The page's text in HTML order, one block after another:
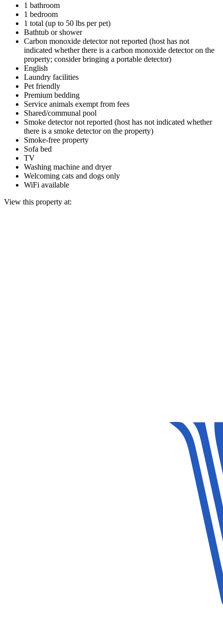
1 bathroom
1 bedroom
1 total (up to 50 lbs per pet)
Bathtub or shower
Carbon monoxide detector not reported (host has not
indicated whether there is a carbon monoxide detector on the
property; consider bringing a portable detector)
English
Laundry facilities
Pet friendly
Premium bedding
Service animals exempt from fees
Shared/communal pool
Smoke detector not reported (host has not indicated whether
there is a smoke detector on the property)
Smoke-free property
Sofa bed
TV
Washing machine and dryer
Welcoming cats and dogs only
WiFi available
View this property at: